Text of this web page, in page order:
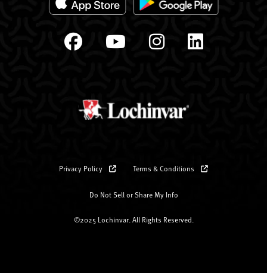
Privacy Policy Terms & Conditions
Do Not Sell or Share My Info
©2025 Lochinvar. All Rights Reserved.